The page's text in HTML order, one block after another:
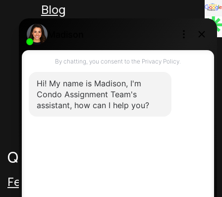
Blog
Unit 5 217 Speers Rd
Oakville Ontario L6K 2E8 Canada
Quick Links
Featured Assignments